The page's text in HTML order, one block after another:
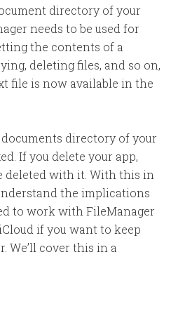
directory of your
needs to be used for
the contents of a
deleting files, and so on,
file is now available in the
directory of your
If you delete your app,
deleted with it. With this in
the implications
to work with FileManager
if you want to keep
We’ll cover this in a